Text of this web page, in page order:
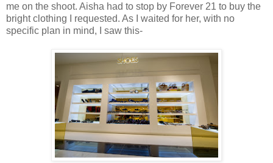
me on the shoot. Aisha had to stop by Forever 21 to buy the
bright clothing I requested. As I waited for her, with no
specific plan in mind, I saw this-